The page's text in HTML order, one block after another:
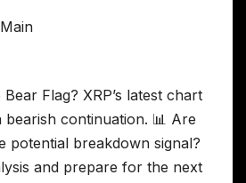
Flag? XRP’s latest chart
bearish continuation. 📊 Are
potential breakdown signal?
and prepare for the next